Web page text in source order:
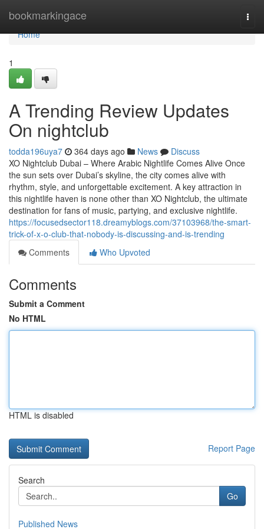
bookmarkingace
Home
Home
1
A Trending Review Updates
On nightclub
todda196uya7 364 days ago News
Discuss
XO Nightclub Dubai – Where Arabic Nightlife Comes Alive Once
the sun sets over Dubai’s skyline, the city comes alive with
rhythm, style, and unforgettable excitement. A key attraction in
this nightlife haven is none other than XO Nightclub, the ultimate
destination for fans of music, partying, and exclusive nightlife.
https://focusedsector118.dreamyblogs.com/37103968/the-smart-
trick-of-x-o-club-that-nobody-is-discussing-and-is-trending
Comments
Who Upvoted
Comments
Submit a Comment
No HTML
HTML is disabled
Report Page
Search
Go
Published News